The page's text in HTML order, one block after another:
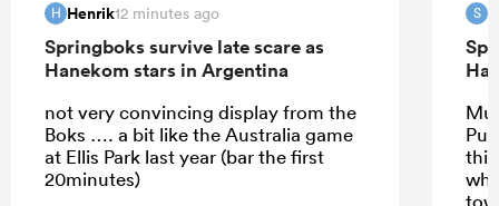
H Henrik12 minutes ago
Springboks survive late scare as
Hanekom stars in Argentina
not very convincing display from the
Boks …. a bit like the Australia game
at Ellis Park last year (bar the first
20minutes)
S